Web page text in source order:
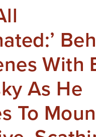
With
As He
To